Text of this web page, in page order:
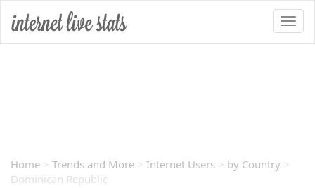
Home > Trends and More > Internet Users > by Country >
Dominican Republic